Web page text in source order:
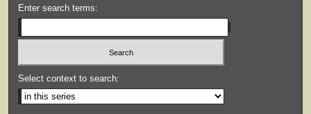
Enter search terms:
Select context to search: